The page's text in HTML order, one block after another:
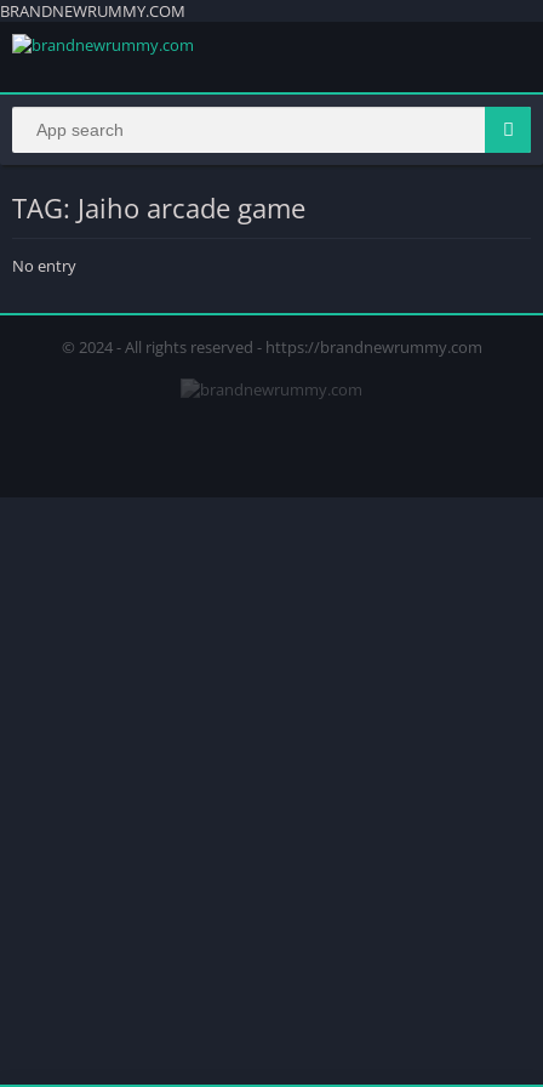
BRANDNEWRUMMY.COM
TAG: Jaiho arcade game
No entry
© 2024 - All rights reserved - https://brandnewrummy.com